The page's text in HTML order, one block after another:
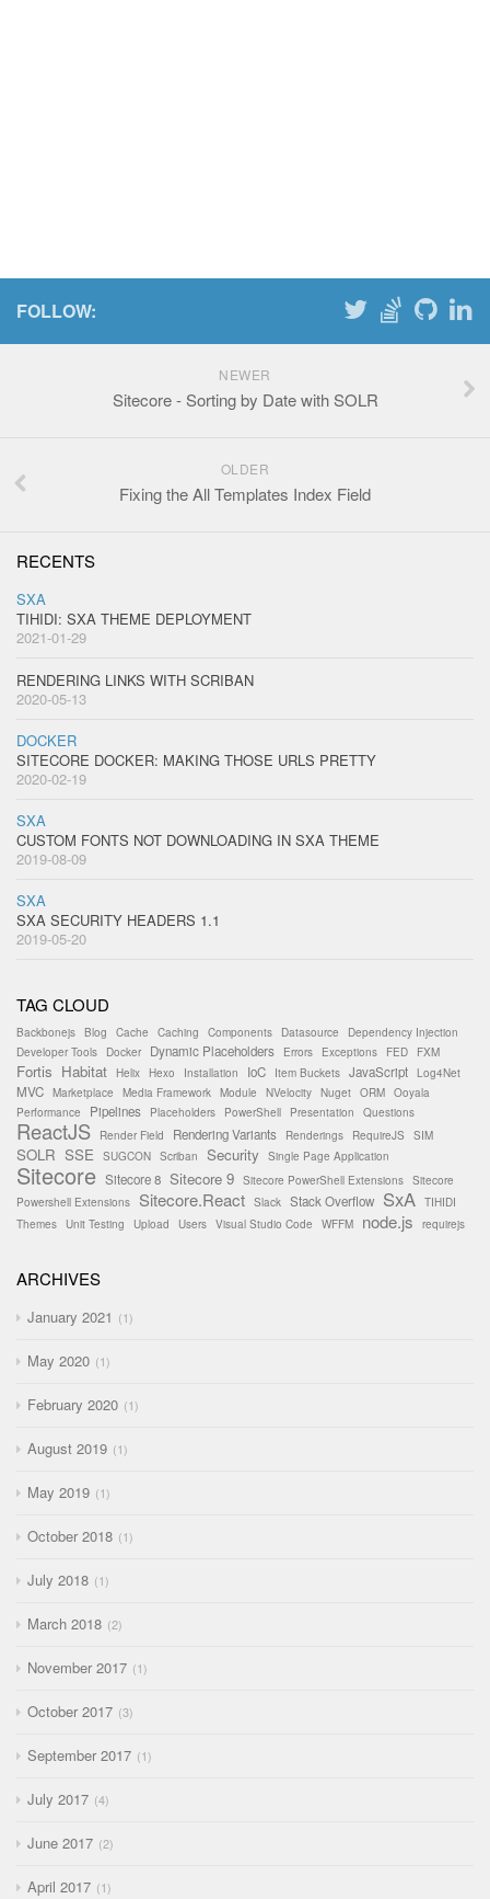
FOLLOW:
NEWER
Sitecore - Sorting by Date with SOLR
OLDER
Fixing the All Templates Index Field
RECENTS
SXA
TIHIDI: SXA THEME DEPLOYMENT
2021-01-29
RENDERING LINKS WITH SCRIBAN
2020-05-13
DOCKER
SITECORE DOCKER: MAKING THOSE URLS PRETTY
2020-02-19
SXA
CUSTOM FONTS NOT DOWNLOADING IN SXA THEME
2019-08-09
SXA
SXA SECURITY HEADERS 1.1
2019-05-20
TAG CLOUD
Backbonejs Blog Cache Caching Components Datasource
Dependency Injection
Developer Tools
Docker Dynamic Placeholders Errors Exceptions FED FXM
Fortis Habitat Helix Hexo Installation IoC Item Buckets JavaScript Log4Net
MVC Marketplace Media Framework Module NVelocity Nuget ORM Ooyala
Performance
Pipelines Placeholders PowerShell Presentation Questions
ReactJS Render Field Rendering Variants Renderings RequireJS SIM
SOLR SSE SUGCON Scriban Security Single Page Application
Sitecore Sitecore 8 Sitecore 9 Sitecore PowerShell Extensions Sitecore
Powershell Extensions
Sitecore.React Slack Stack Overflow SxA TIHIDI
Themes
Unit Testing Upload Users Visual Studio Code WFFM node.js requirejs
ARCHIVES
January 2021 1
May 2020 1
February 2020 1
August 2019 1
May 2019 1
October 2018 1
July 2018 1
March 2018 2
November 2017 1
October 2017 3
September 2017 1
July 2017 4
June 2017 2
April 2017 1